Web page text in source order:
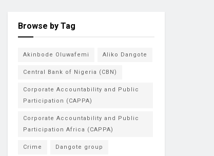
Browse by Tag
Akinbode Oluwafemi Aliko Dangote
Central Bank of Nigeria (CBN)
Corporate Accountability and Public
Participation (CAPPA)
Corporate Accountability and Public
Participation Africa (CAPPA)
Crime Dangote group